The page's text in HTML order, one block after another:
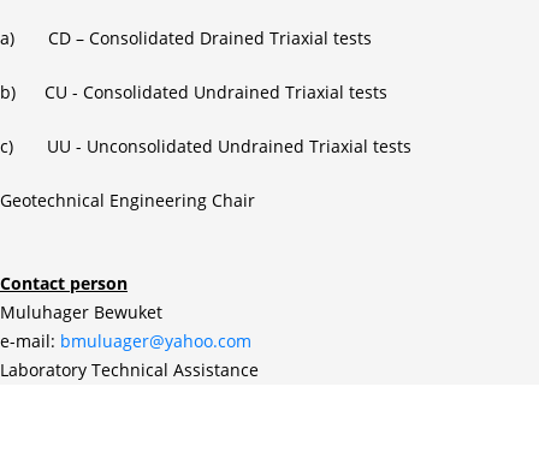
a) CD – Consolidated Drained Triaxial tests
b) CU - Consolidated Undrained Triaxial tests
c) UU - Unconsolidated Undrained Triaxial tests
Geotechnical Engineering Chair
Contact person
Muluhager Bewuket
e-mail: bmuluager@yahoo.com
Laboratory Technical Assistance